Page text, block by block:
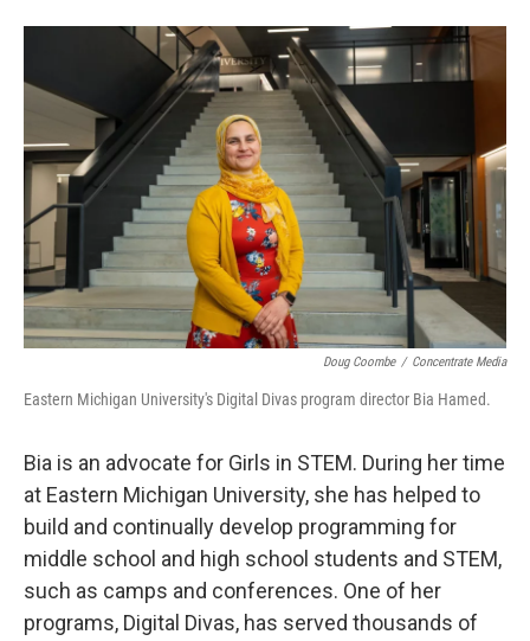
Doug Coombe / Concentrate Media
Eastern Michigan University's Digital Divas program director Bia Hamed.
Bia is an advocate for Girls in STEM. During her time
at Eastern Michigan University, she has helped to
build and continually develop programming for
middle school and high school students and STEM,
such as camps and conferences. One of her
programs, Digital Divas, has served thousands of